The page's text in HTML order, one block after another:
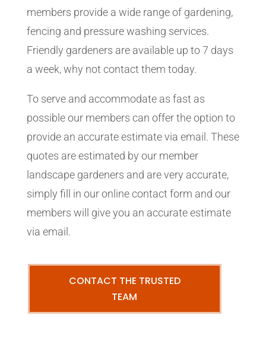
members provide a wide range of gardening,
fencing and pressure washing services.
Friendly gardeners are available up to 7 days
a week, why not contact them today.
To serve and accommodate as fast as
possible our members can offer the option to
provide an accurate estimate via email. These
quotes are estimated by our member
landscape gardeners and are very accurate,
simply fill in our online contact form and our
members will give you an accurate estimate
via email.
CONTACT THE TRUSTED
TEAM